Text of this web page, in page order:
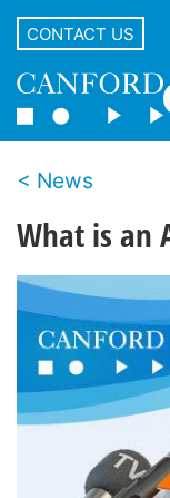
CONTACT US
News
What is an